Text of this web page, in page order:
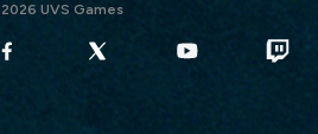
UVS Games